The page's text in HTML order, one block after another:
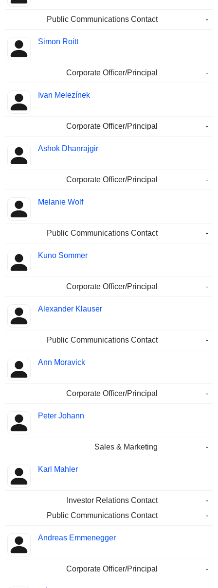
Public Communications Contact -
Simon Roitt
Corporate Officer/Principal -
Ivan Melezínek
Corporate Officer/Principal -
Ashok Dhanrajgir
Corporate Officer/Principal -
Melanie Wolf
Public Communications Contact -
Kuno Sommer
Corporate Officer/Principal -
Alexander Klauser
Public Communications Contact -
Ann Moravick
Corporate Officer/Principal -
Peter Johann
Sales & Marketing -
Karl Mahler
Investor Relations Contact
-
Public Communications Contact
-
Andreas Emmenegger
Corporate Officer/Principal -